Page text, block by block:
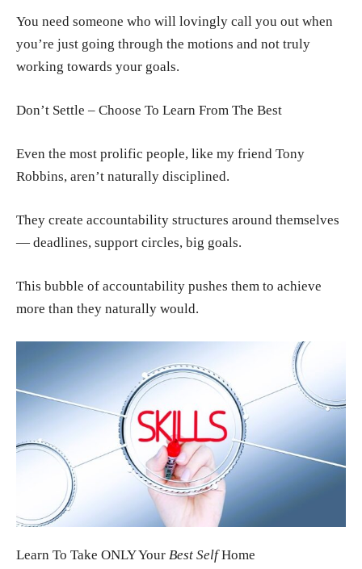
You need someone who will lovingly call you out when
you’re just going through the motions and not truly
working towards your goals.
Don’t Settle – Choose To Learn From The Best
Even the most prolific people, like my friend Tony
Robbins, aren’t naturally disciplined.
They create accountability structures around themselves
— deadlines, support circles, big goals.
This bubble of accountability pushes them to achieve
more than they naturally would.
Learn To Take ONLY Your Best SelfHome